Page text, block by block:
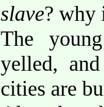
slave? why
The
yelled,
cities are